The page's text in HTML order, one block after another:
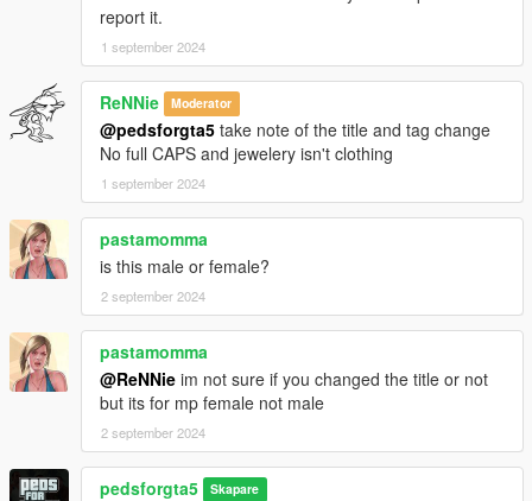
report it.
1 september 2024
ReNNie Moderator
@pedsforgta5 take note of the title and tag change
No full CAPS and jewelery isn't clothing
1 september 2024
pastamomma
is this male or female?
2 september 2024
pastamomma
@ReNNie im not sure if you changed the title or not
but its for mp female not male
2 september 2024
pedsforgta5 Skapare